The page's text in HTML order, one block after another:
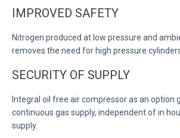
IMPROVED SAFETY
Nitrogen produced at low pressure and
removes the need for high pressure
SECURITY OF SUPPLY
Integral oil free air compressor as an option
continuous gas supply, independent of in
supply.